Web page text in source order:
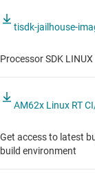
tisdk-jailhouse-
Processor SDK
AM62x Linux RT
Get access to latest
build environment